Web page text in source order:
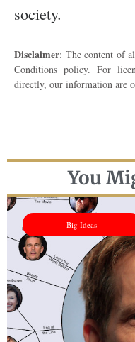
society.
Disclaimer: The content of
Conditions policy. For
directly, our information are
You
Big Ideas